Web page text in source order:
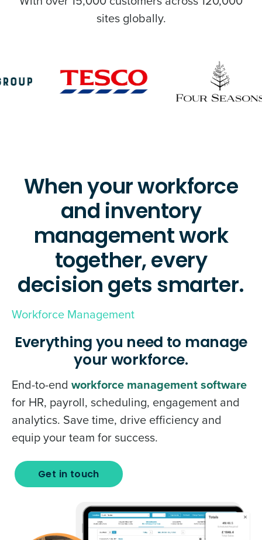
sites globally.
When your workforce
and inventory
management work
together, every
decision gets smarter.
Workforce Management
Everything you need to manage
your workforce.
End-to-end workforce management software
for HR, payroll, scheduling, engagement and
analytics. Save time, drive efficiency and
equip your team for success.
Get in touch